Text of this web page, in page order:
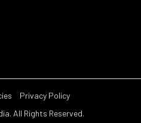
All Rights Reserved.
Privacy Policy